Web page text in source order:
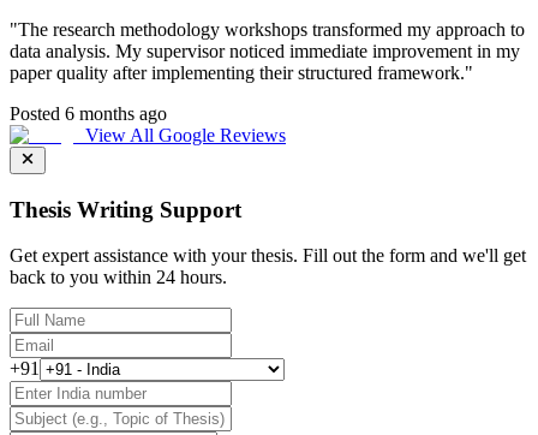
"The research methodology workshops transformed my approach to
data analysis. My supervisor noticed immediate improvement in my
paper quality after implementing their structured framework."
Posted 6 months ago
View All Google Reviews
Thesis Writing Support
Get expert assistance with your thesis. Fill out the form and we'll get
back to you within 24 hours.
+91